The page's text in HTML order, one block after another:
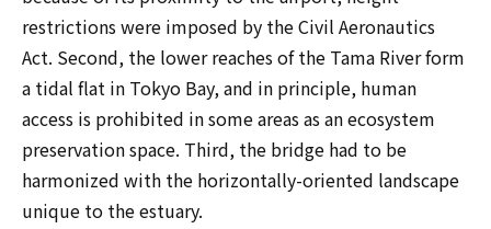
restrictions were imposed by the Civil Aeronautics
Act. Second, the lower reaches of the Tama River form
a tidal flat in Tokyo Bay, and in principle, human
access is prohibited in some areas as an ecosystem
preservation space. Third, the bridge had to be
harmonized with the horizontally-oriented landscape
unique to the estuary.